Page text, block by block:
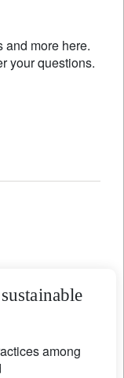
and more here.
your questions.
among